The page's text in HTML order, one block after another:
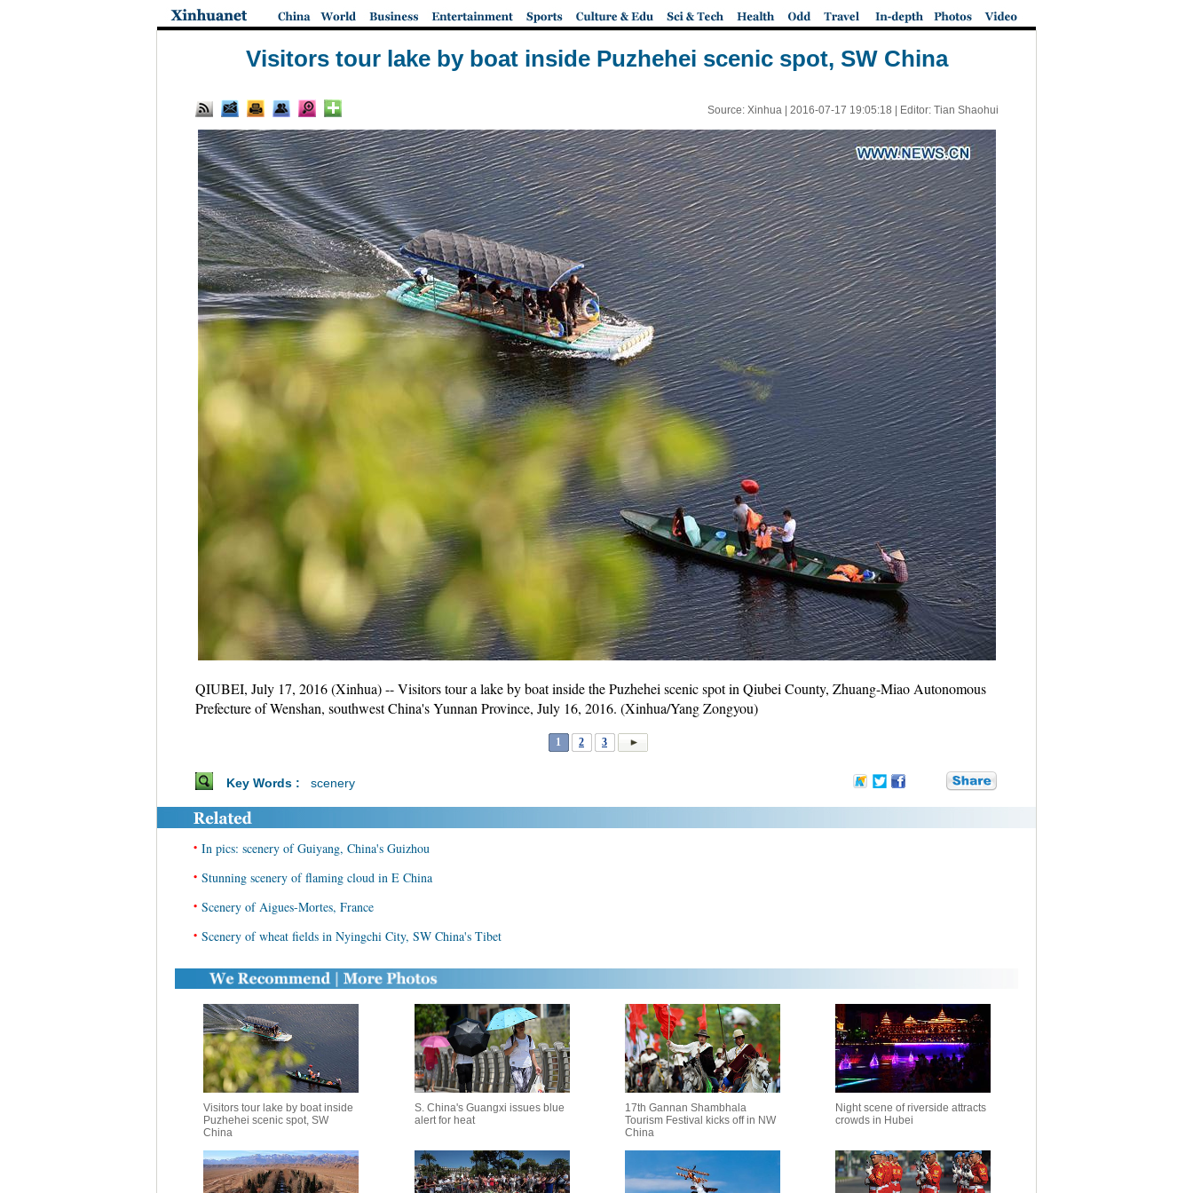
Visitors tour lake by boat inside Puzhehei scenic spot, SW China
Source: Xinhua | 2016-07-17 19:05:18 | Editor: Tian Shaohui
QIUBEI, July 17, 2016 (Xinhua) -- Visitors tour a lake by boat inside the Puzhehei scenic spot in Qiubei County, Zhuang-Miao Autonomous
Prefecture of Wenshan, southwest China's Yunnan Province, July 16, 2016. (Xinhua/Yang Zongyou)
1 2 3
Key Words : scenery
• In pics: scenery of Guiyang, China's Guizhou
• Stunning scenery of flaming cloud in E China
• Scenery of Aigues-Mortes, France
• Scenery of wheat fields in Nyingchi City, SW China's Tibet
Visitors tour lake by boat inside
Puzhehei scenic spot, SW
China
S. China's Guangxi issues blue
alert for heat
17th Gannan Shambhala
Tourism Festival kicks off in NW
China
Night scene of riverside attracts
crowds in Hubei